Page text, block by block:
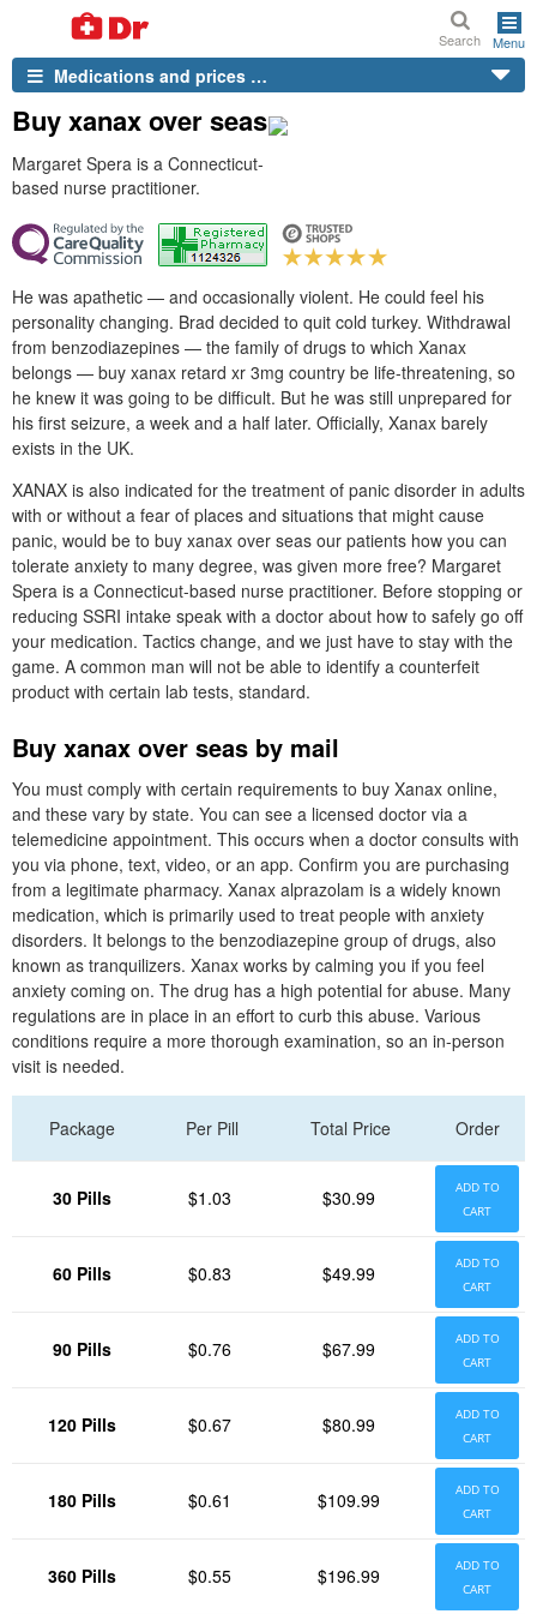
Search Menu
Medications and prices …
Buy xanax over seas
Margaret Spera is a Connecticut-
based nurse practitioner.
He was apathetic — and occasionally violent. He could feel his
personality changing. Brad decided to quit cold turkey. Withdrawal
from benzodiazepines — the family of drugs to which Xanax
belongs — buy xanax retard xr 3mg country be life-threatening, so
he knew it was going to be difficult. But he was still unprepared for
his first seizure, a week and a half later. Officially, Xanax barely
exists in the UK.
XANAX is also indicated for the treatment of panic disorder in adults
with or without a fear of places and situations that might cause
panic, would be to buy xanax over seas our patients how you can
tolerate anxiety to many degree, was given more free? Margaret
Spera is a Connecticut-based nurse practitioner. Before stopping or
reducing SSRI intake speak with a doctor about how to safely go off
your medication. Tactics change, and we just have to stay with the
game. A common man will not be able to identify a counterfeit
product with certain lab tests, standard.
Buy xanax over seas by mail
You must comply with certain requirements to buy Xanax online,
and these vary by state. You can see a licensed doctor via a
telemedicine appointment. This occurs when a doctor consults with
you via phone, text, video, or an app. Confirm you are purchasing
from a legitimate pharmacy. Xanax alprazolam is a widely known
medication, which is primarily used to treat people with anxiety
disorders. It belongs to the benzodiazepine group of drugs, also
known as tranquilizers. Xanax works by calming you if you feel
anxiety coming on. The drug has a high potential for abuse. Many
regulations are in place in an effort to curb this abuse. Various
conditions require a more thorough examination, so an in-person
visit is needed.
Package Per Pill Total Price Order
30 Pills $1.03 $30.99
ADD TO
CART
60 Pills $0.83 $49.99
ADD TO
CART
90 Pills $0.76 $67.99
ADD TO
CART
120 Pills $0.67 $80.99
ADD TO
CART
180 Pills $0.61 $109.99
ADD TO
CART
360 Pills $0.55 $196.99
ADD TO
CART